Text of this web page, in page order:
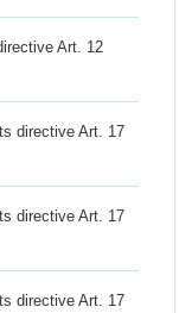
Art. 12
directive Art. 17
directive Art. 17
directive Art. 17